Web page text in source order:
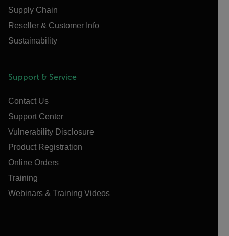
Supply Chain
Reseller & Customer Info
Sustainability
Support & Service
Contact Us
Support Center
Vulnerability Disclosure
Product Registration
Online Orders
Training
Webinars & Training Videos